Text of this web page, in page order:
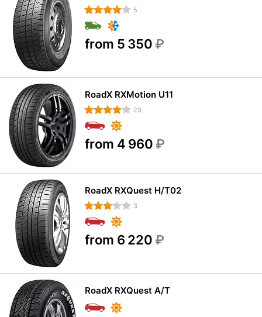
5
from 5 350 ₽
RoadX RXMotion U11
23
from 4 960 ₽
RoadX RXQuest H/T02
3
from 6 220 ₽
RoadX RXQuest A/T